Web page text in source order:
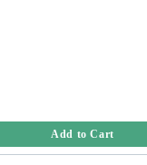
Add to Cart